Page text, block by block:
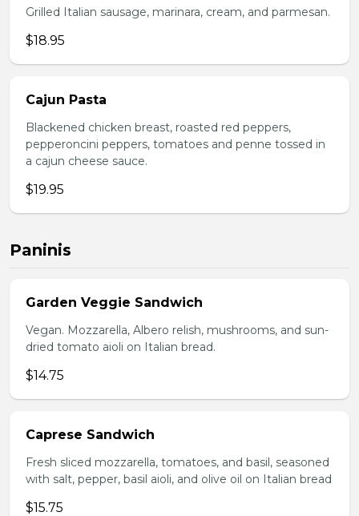
Grilled Italian sausage, marinara, cream, and parmesan.
$18.95
Cajun Pasta
Blackened chicken breast, roasted red peppers,
pepperoncini peppers, tomatoes and penne tossed in
a cajun cheese sauce.
$19.95
Paninis
Garden Veggie Sandwich
Vegan. Mozzarella, Albero relish, mushrooms, and sun-
dried tomato aioli on Italian bread.
$14.75
Caprese Sandwich
Fresh sliced mozzarella, tomatoes, and basil, seasoned
with salt, pepper, basil aioli, and olive oil on Italian bread
$15.75